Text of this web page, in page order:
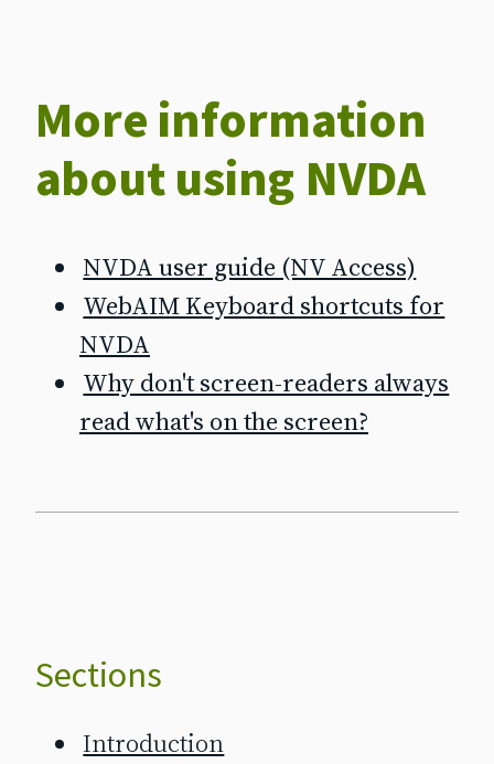
More information
about using NVDA
NVDA user guide (NV Access)
WebAIM Keyboard shortcuts for
NVDA
Why don't screen‐readers always
read what's on the screen?
Sections
Introduction